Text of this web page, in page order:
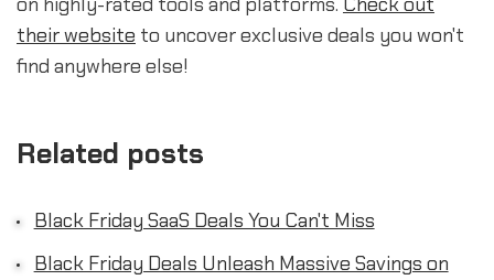
their website to uncover exclusive deals you won't
find anywhere else!
Related posts
Black Friday SaaS Deals You Can't Miss
Black Friday Deals Unleash Massive Savings on